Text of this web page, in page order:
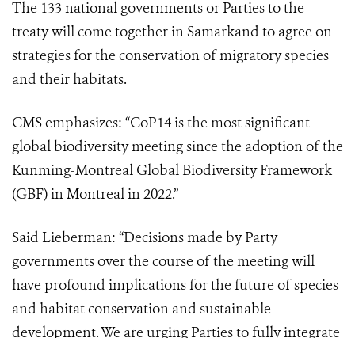
The 133 national governments or Parties to the
treaty will come together in Samarkand to agree on
strategies for the conservation of migratory species
and their habitats.
CMS emphasizes: “CoP14 is the most significant
global biodiversity meeting since the adoption of the
Kunming-Montreal Global Biodiversity Framework
(GBF) in Montreal in 2022.”
Said Lieberman: “Decisions made by Party
governments over the course of the meeting will
have profound implications for the future of species
and habitat conservation and sustainable
development. We are urging Parties to fully integrate